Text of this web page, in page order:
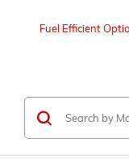
Fuel Efficient